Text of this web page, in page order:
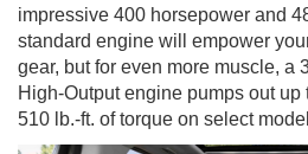
impressive 400 horsepower and
standard engine will empower
gear, but for even more muscle, a
High-Output engine pumps out
510 lb.-ft. of torque on select